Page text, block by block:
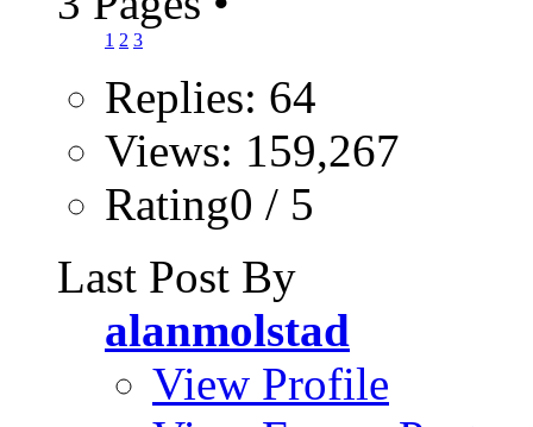
1 2 3
Replies: 64
Views: 159,267
Rating0 / 5
Last Post By
alanmolstad
View Profile